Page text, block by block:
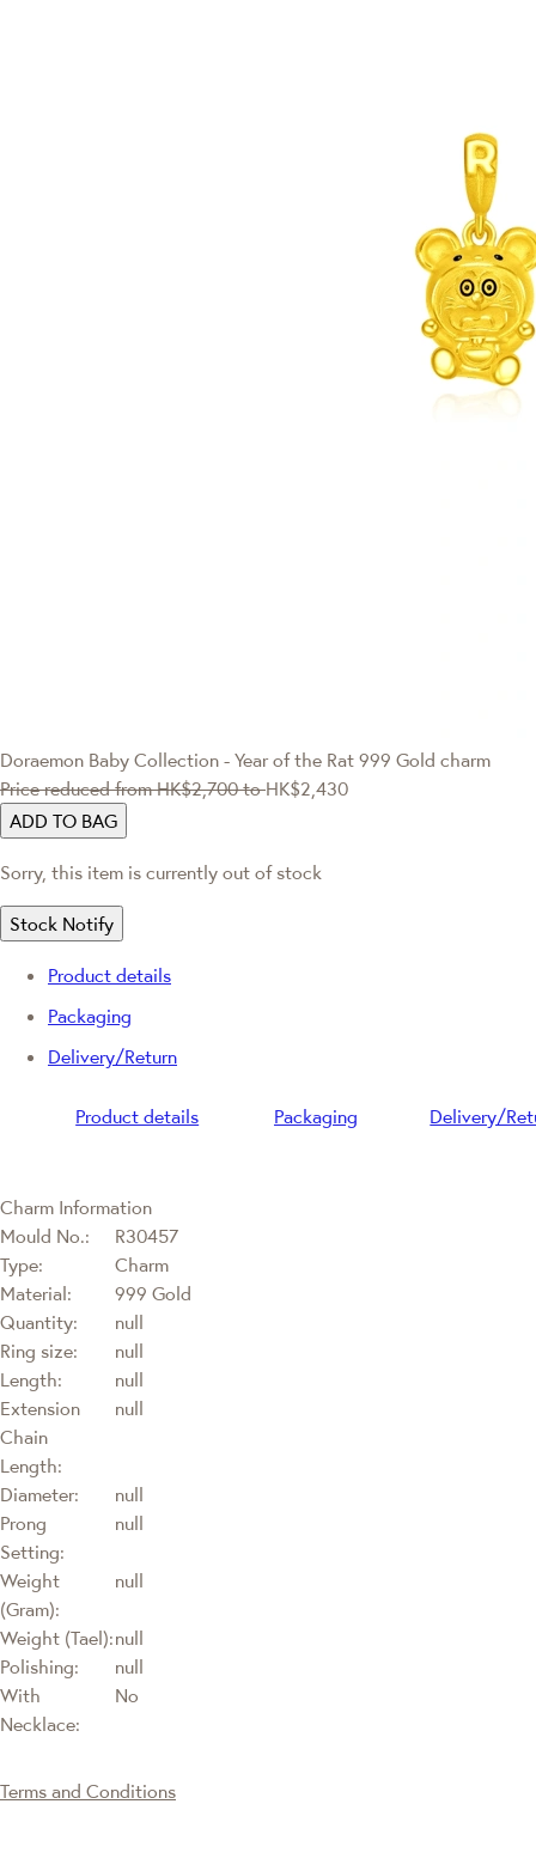
Doraemon Baby Collection - Year of the Rat 999 Gold charm
Price reduced fromHK$2,700 toHK$2,430
ADD TO BAG
Sorry, this item is currently out of stock
Stock Notify
Product details
Packaging
Delivery/Return
Product details Packaging Delivery/
Charm Information
Mould No.:
R30457
Type:
Charm
Material:
999 Gold
Quantity:
null
Ring size:
null
Length:
null
Extension
Chain
Length:
null
Diameter:
null
Prong
Setting:
null
Weight
(Gram):
null
Weight (Tael):null
Polishing:
null
With
Necklace:
No
Terms and Conditions